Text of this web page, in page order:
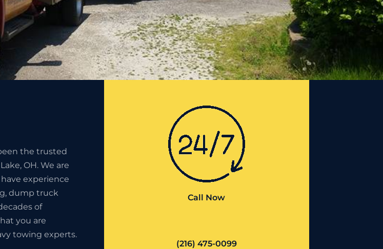
the trusted
OH. We are
experience
dump truck
of
you are
towing experts.
Call Now
(216) 475-0099